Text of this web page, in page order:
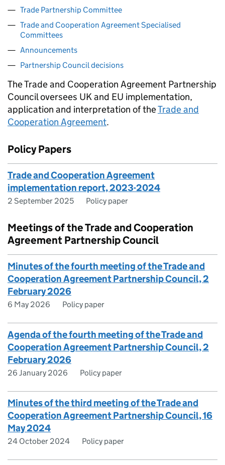
Trade Partnership Committee
Trade and Cooperation Agreement Specialised
Committees
Announcements
Partnership Council decisions
The Trade and Cooperation Agreement Partnership
Council oversees UK and EU implementation,
application and interpretation of theTrade and
Cooperation Agreement.
Policy Papers
Trade and Cooperation Agreement
implementation report, 2023-2024
2 September 2025 Policy paper
Meetings of the Trade and Cooperation
Agreement Partnership Council
Minutes of the fourth meeting of the Trade and
Cooperation Agreement Partnership Council, 2
February 2026
6 May 2026 Policy paper
Agenda of the fourth meeting of the Trade and
Cooperation Agreement Partnership Council, 2
February 2026
26 January 2026 Policy paper
Minutes of the third meeting of the Trade and
Cooperation Agreement Partnership Council, 16
May 2024
24 October 2024 Policy paper